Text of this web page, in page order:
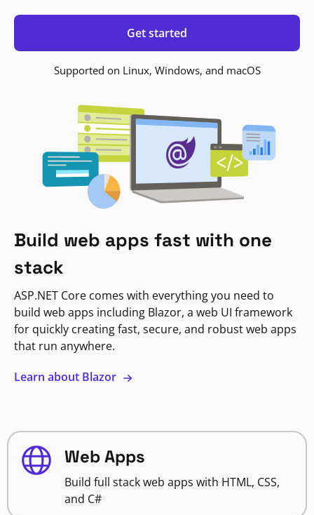
Get started
Supported on Linux, Windows, and macOS
Build web apps fast with one
stack
ASP.NET Core comes with everything you need to
build web apps including Blazor, a web UI framework
for quickly creating fast, secure, and robust web apps
that run anywhere.
Learn about Blazor
Web Apps
Build full stack web apps with HTML, CSS,
and C#